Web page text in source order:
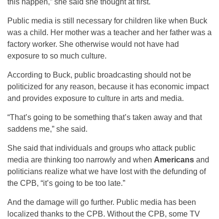
this happen,” she said she thought at first.
Public media is still necessary for children like when Buck
was a child. Her mother was a teacher and her father was a
factory worker. She otherwise would not have had
exposure to so much culture.
According to Buck, public broadcasting should not be
politicized for any reason, because it has economic impact
and provides exposure to culture in arts and media.
“That’s going to be something that’s taken away and that
saddens me,” she said.
She said that individuals and groups who attack public
media are thinking too narrowly and when Americans and
politicians realize what we have lost with the defunding of
the CPB, “it’s going to be too late.”
And the damage will go further. Public media has been
localized thanks to the CPB. Without the CPB, some TV